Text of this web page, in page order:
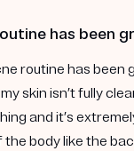
has been
routine has been
skin isn’t fully
and it’s
body like the